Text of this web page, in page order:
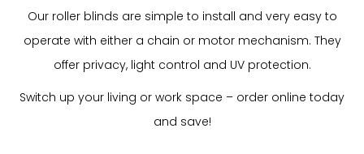
Our roller blinds are simple to install and very easy to
operate with either a chain or motor mechanism. They
offer privacy, light control and UV protection.
Switch up your living or work space – order online today
and save!